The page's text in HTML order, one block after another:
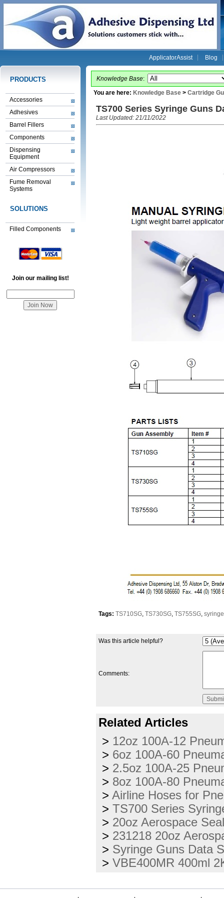
ApplicatorAssist Blog
PRODUCTS
Accessories
Adhesives
Barrel Fillers
Components
Dispensing
Equipment
Air Compressors
Fume Removal
Systems
SOLUTIONS
Filled Components
Join our mailing list!
Knowledge Base:
You are here: Knowledge Base > Cartridge
TS700 Series Syringe Guns
Last Updated: 21/11/2022
Tags: TS710SG, TS730SG, TS755SG,
Was this article helpful?
Comments:
Related Articles
> 12oz 100A-12
> 6oz 100A-60
> 2.5oz 100A-25
> 8oz 100A-80
> Airline Hoses for
> TS700 Series
> 20oz Aerospace
> 231218 20oz
> Syringe Guns Data
> VBE400MR 400ml